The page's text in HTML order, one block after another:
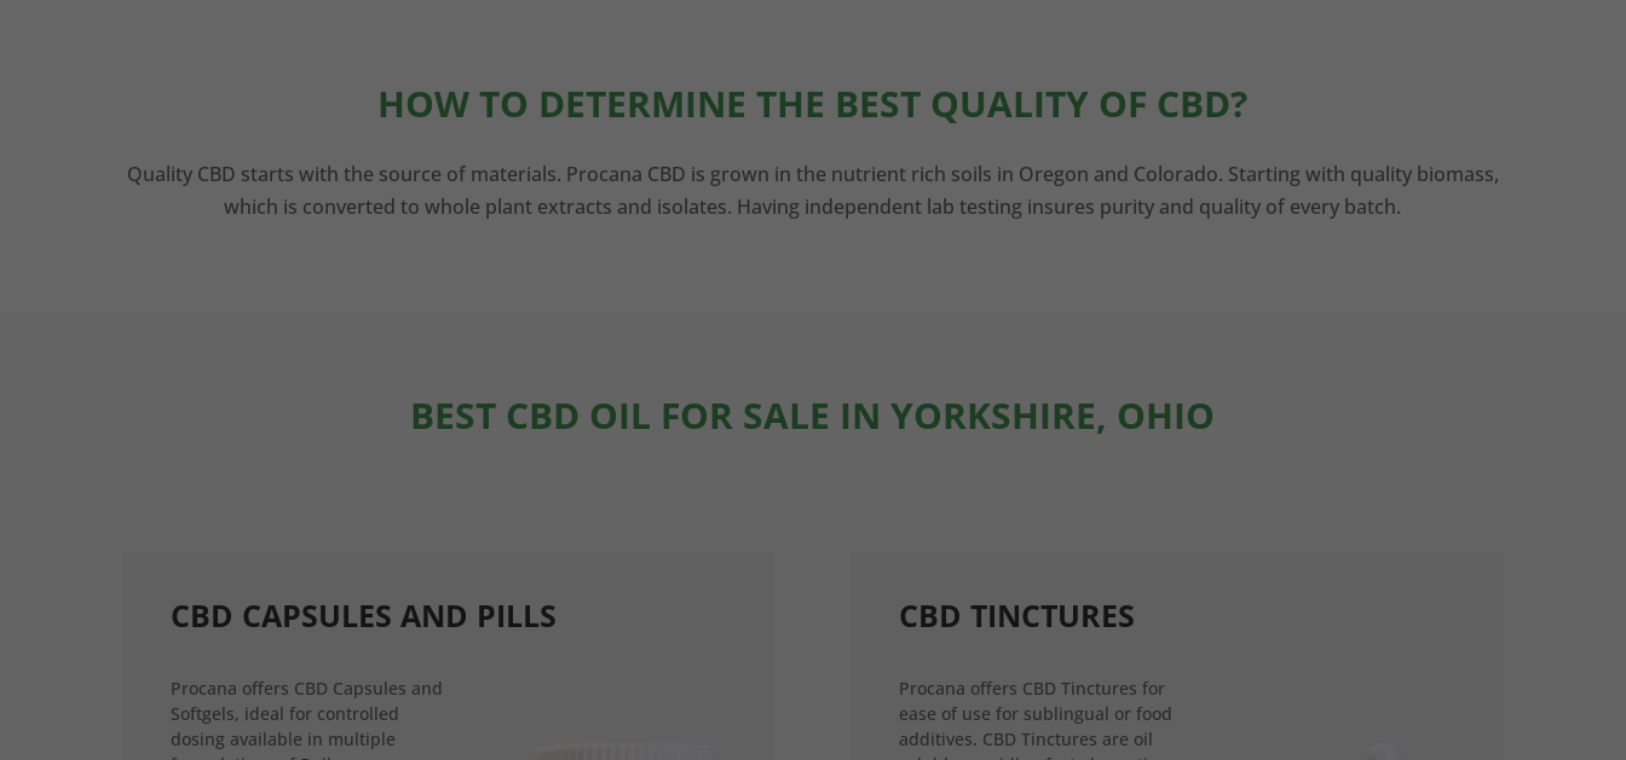
HOW TO DETERMINE THE BEST QUALITY OF CBD?
Quality CBD starts with the source of materials. Procana CBD is grown in the nutrient rich soils in Oregon and Colorado. Starting with quality biomass,
which is converted to whole plant extracts and isolates. Having independent lab testing insures purity and quality of every batch.
BEST CBD OIL FOR SALE IN YORKSHIRE, OHIO
CBD CAPSULES AND PILLS
Procana offers CBD Capsules and
Softgels, ideal for controlled
dosing available in multiple
CBD TINCTURES
Procana offers CBD Tinctures for
ease of use for sublingual or food
additives. CBD Tinctures are oil